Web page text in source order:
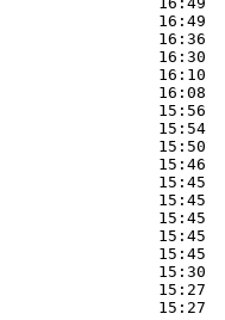
16:49
16:36
16:30
16:10
16:08
15:56
15:54
15:50
15:46
15:45
15:45  31-
15:45
15:45
15:45
15:30
15:27
15:27